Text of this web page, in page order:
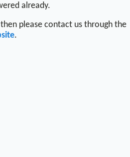
already.
please contact us through the
.